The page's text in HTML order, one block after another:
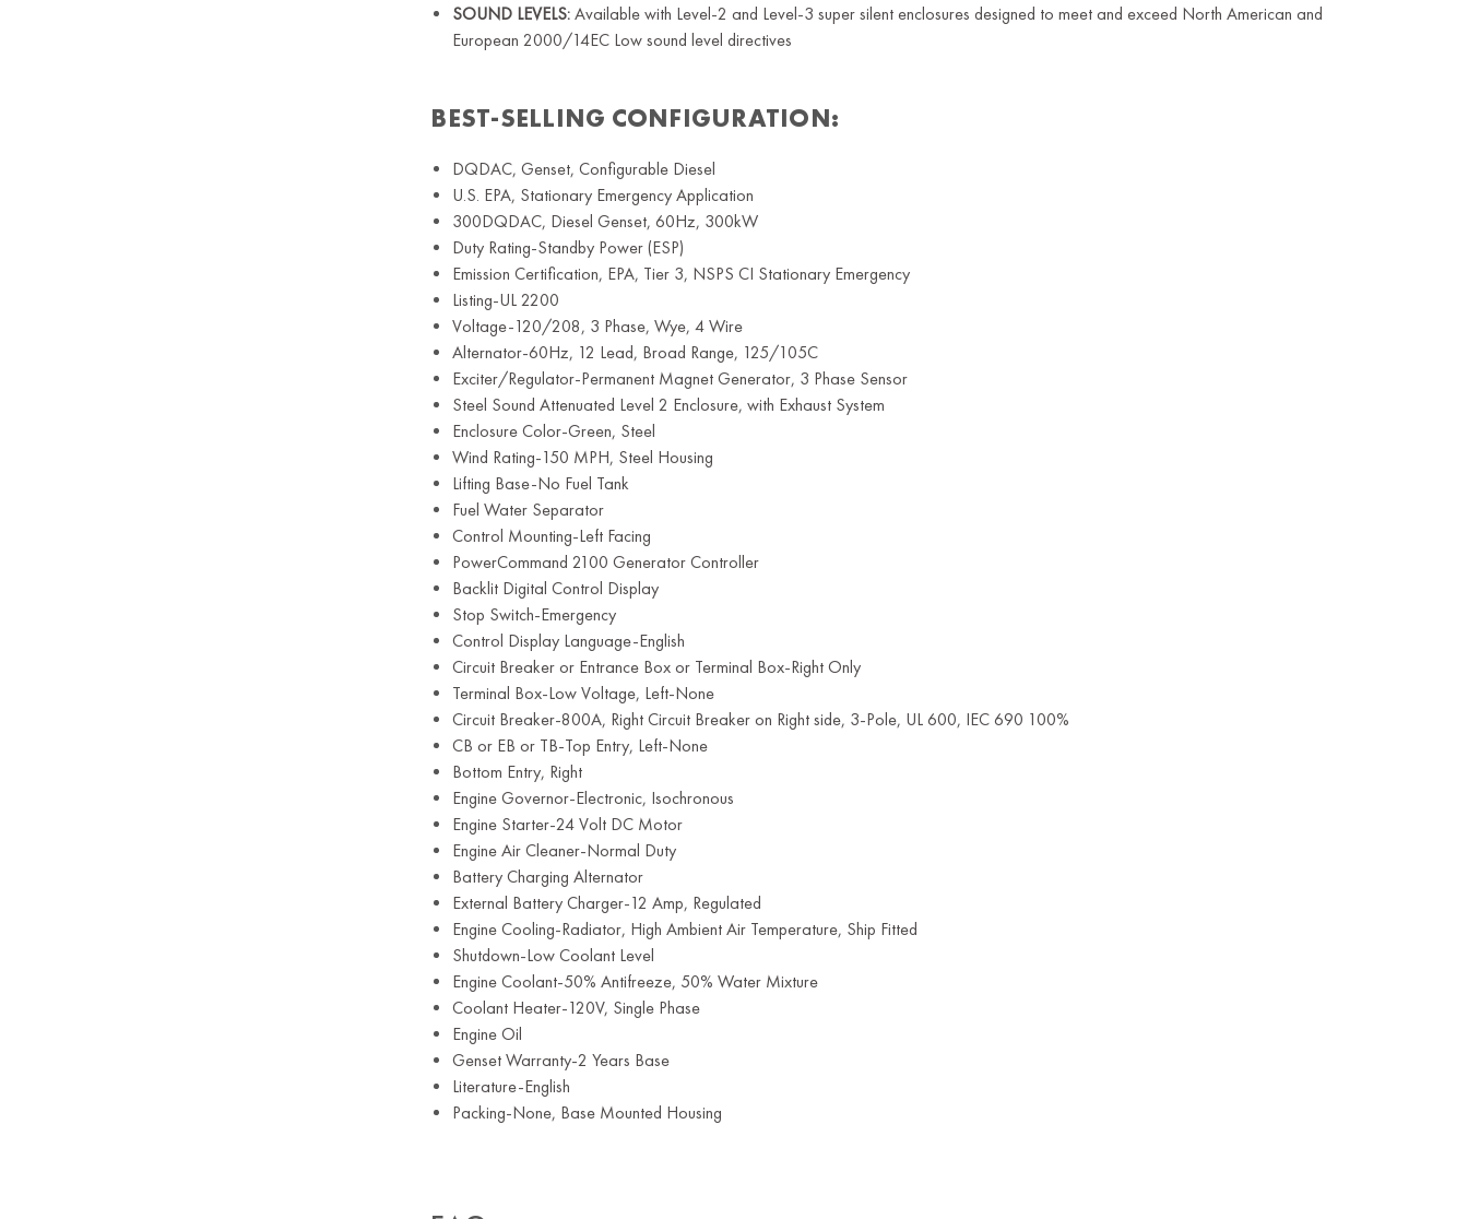
SOUND LEVELS:Available with Level-2 and Level-3 super silent enclosures designed to meet and exceed North American and
European 2000/14EC Low sound level directives
BEST-SELLING CONFIGURATION:
DQDAC, Genset, Configurable Diesel
U.S. EPA, Stationary Emergency Application
300DQDAC, Diesel Genset, 60Hz, 300kW
Duty Rating-Standby Power (ESP)
Emission Certification, EPA, Tier 3, NSPS CI Stationary Emergency
Listing-UL 2200
Voltage-120/208, 3 Phase, Wye, 4 Wire
Alternator-60Hz, 12 Lead, Broad Range, 125/105C
Exciter/Regulator-Permanent Magnet Generator, 3 Phase Sensor
Steel Sound Attenuated Level 2 Enclosure, with Exhaust System
Enclosure Color-Green, Steel
Wind Rating-150 MPH, Steel Housing
Lifting Base-No Fuel Tank
Fuel Water Separator
Control Mounting-Left Facing
PowerCommand 2100 Generator Controller
Backlit Digital Control Display
Stop Switch-Emergency
Control Display Language-English
Circuit Breaker or Entrance Box or Terminal Box-Right Only
Terminal Box-Low Voltage, Left-None
Circuit Breaker-800A, Right Circuit Breaker on Right side, 3-Pole, UL 600, IEC 690 100%
CB or EB or TB-Top Entry, Left-None
Bottom Entry, Right
Engine Governor-Electronic, Isochronous
Engine Starter-24 Volt DC Motor
Engine Air Cleaner-Normal Duty
Battery Charging Alternator
External Battery Charger-12 Amp, Regulated
Engine Cooling-Radiator, High Ambient Air Temperature, Ship Fitted
Shutdown-Low Coolant Level
Engine Coolant-50% Antifreeze, 50% Water Mixture
Coolant Heater-120V, Single Phase
Engine Oil
Genset Warranty-2 Years Base
Literature-English
Packing-None, Base Mounted Housing